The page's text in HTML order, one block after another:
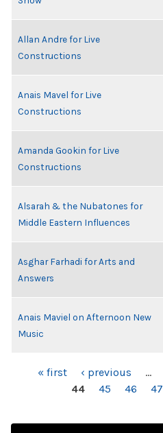
Allan Andre for Live
Constructions
Anais Mavel for Live
Constructions
Amanda Gookin for Live
Constructions
Alsarah & the Nubatones for
Middle Eastern Influences
Asghar Farhadi for Arts and
Answers
Anais Maviel on Afternoon New
Music
PAGES« first ‹ previous …
44
45 46 47